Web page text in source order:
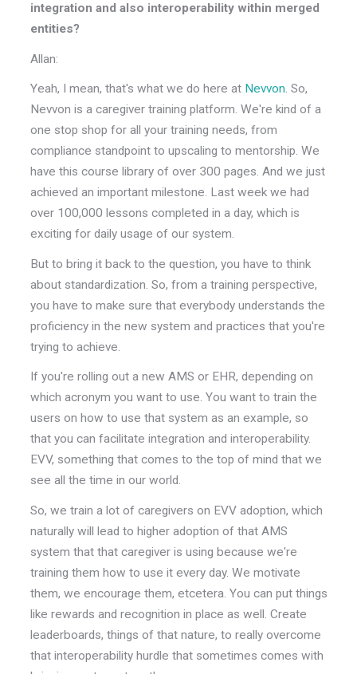
integration and also interoperability within merged
entities?
Allan:
Yeah, I mean, that's what we do here at Nevvon. So,
Nevvon is a caregiver training platform. We're kind of a
one stop shop for all your training needs, from
compliance standpoint to upscaling to mentorship. We
have this course library of over 300 pages. And we just
achieved an important milestone. Last week we had
over 100,000 lessons completed in a day, which is
exciting for daily usage of our system.
But to bring it back to the question, you have to think
about standardization. So, from a training perspective,
you have to make sure that everybody understands the
proficiency in the new system and practices that you're
trying to achieve.
If you're rolling out a new AMS or EHR, depending on
which acronym you want to use. You want to train the
users on how to use that system as an example, so
that you can facilitate integration and interoperability.
EVV, something that comes to the top of mind that we
see all the time in our world.
So, we train a lot of caregivers on EVV adoption, which
naturally will lead to higher adoption of that AMS
system that that caregiver is using because we're
training them how to use it every day. We motivate
them, we encourage them, etcetera. You can put things
like rewards and recognition in place as well. Create
leaderboards, things of that nature, to really overcome
that interoperability hurdle that sometimes comes with